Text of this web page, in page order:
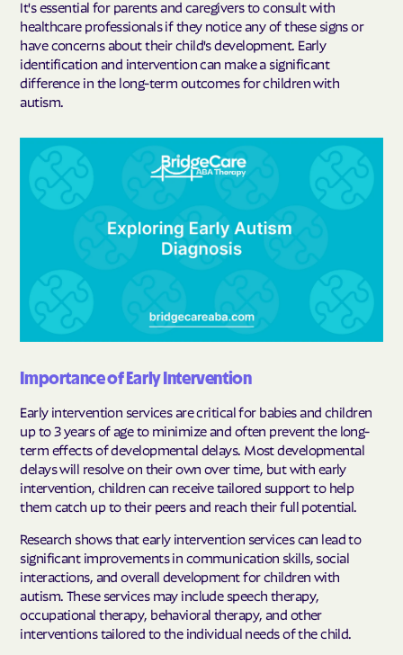
It's essential for parents and caregivers to consult with
healthcare professionals if they notice any of these signs or
have concerns about their child's development. Early
identification and intervention can make a significant
difference in the long-term outcomes for children with
autism.
Importance of Early Intervention
Early intervention services are critical for babies and children
up to 3 years of age to minimize and often prevent the long-
term effects of developmental delays. Most developmental
delays will resolve on their own over time, but with early
intervention, children can receive tailored support to help
them catch up to their peers and reach their full potential.
Research shows that early intervention services can lead to
significant improvements in communication skills, social
interactions, and overall development for children with
autism. These services may include speech therapy,
occupational therapy, behavioral therapy, and other
interventions tailored to the individual needs of the child.